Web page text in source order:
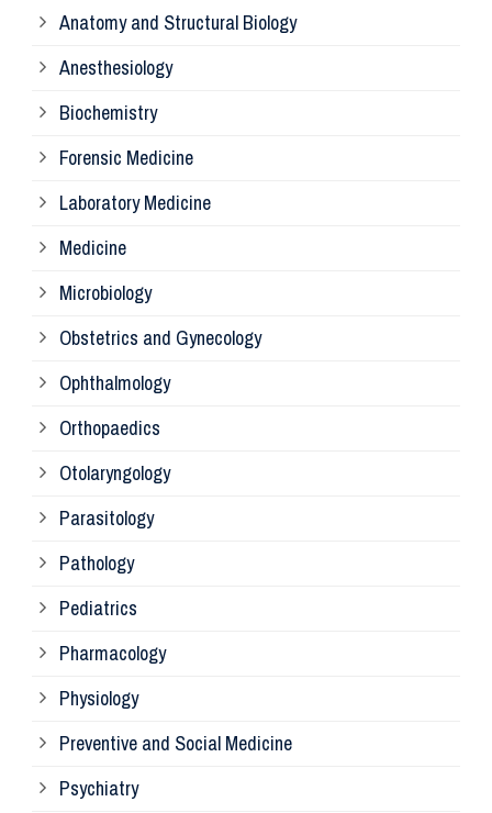
Anatomy and Structural Biology
Anesthesiology
Biochemistry
Forensic Medicine
Laboratory Medicine
Medicine
Microbiology
Obstetrics and Gynecology
Ophthalmology
Orthopaedics
Otolaryngology
Parasitology
Pathology
Pediatrics
Pharmacology
Physiology
Preventive and Social Medicine
Psychiatry